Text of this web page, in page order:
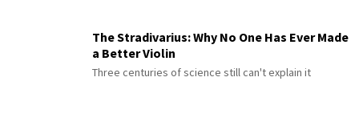
The Stradivarius: Why No One Has Ever Made
a Better Violin
Three centuries of science still can't explain it